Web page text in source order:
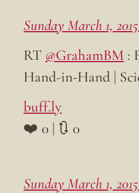
Sunday March 1, 2015
RT @GrahamBM :
Hand-in-Hand |
buff.ly
❤️ 0 | 🔃 0
Sunday March 1,